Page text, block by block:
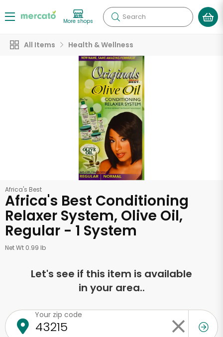
More shops Search
All Items Health & Wellness
Africa's Best
Africa's Best Conditioning
Relaxer System, Olive Oil,
Regular - 1 System
Net Wt 0.99 lb
Let's see if this item is available
in your area..
Your zip code